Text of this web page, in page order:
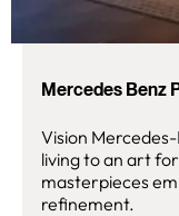
Mercedes Benz
Vision
living to an art
masterpieces
refinement.